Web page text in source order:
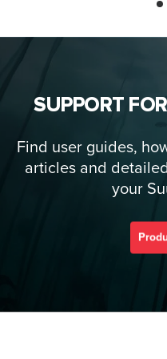
SUPPORT
Find user guides,
articles and
your